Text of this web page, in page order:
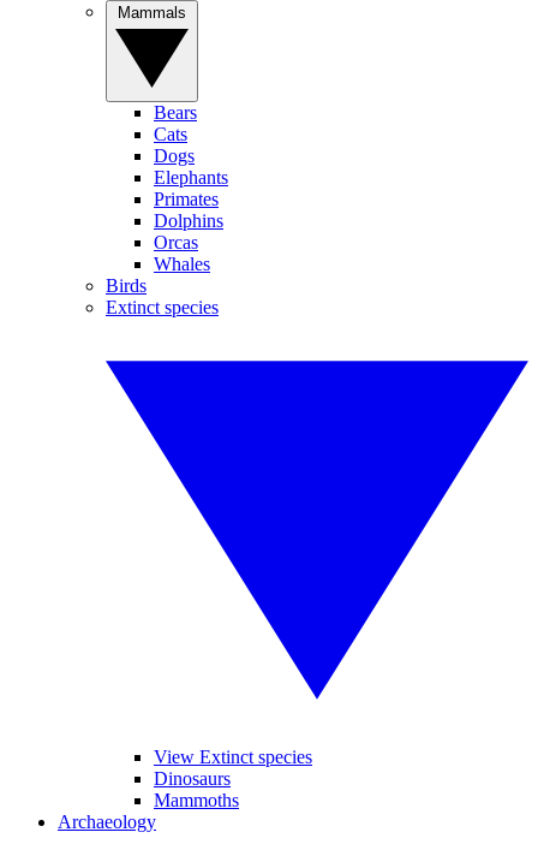
Bears
Cats
Dogs
Elephants
Primates
Dolphins
Orcas
Whales
Birds
Extinct species
View Extinct species
Dinosaurs
Mammoths
Archaeology